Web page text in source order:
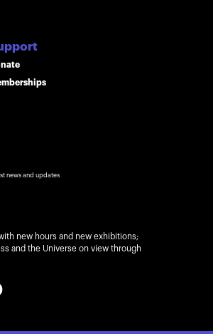
news and updates
new hours and new exhibitions;
and the Universe on view through